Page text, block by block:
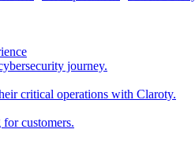
journey.
critical operations with Claroty.
customers.